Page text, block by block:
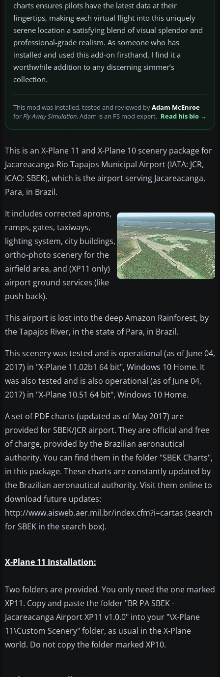
charts ensures pilots have the latest data at their
fingertips, making each virtual flight into this uniquely
serene location a satisfying blend of visual splendor and
professional-grade realism. As someone who has
installed and used this add-on firsthand, I find it a
worthwhile addition to any discerning simmer’s
collection.
This mod was installed, tested and reviewed byAdam McEnroe
forFly Away Simulation. Adam is an FS mod expert. Read his bio →
This is an X-Plane 11 and X-Plane 10 scenery package for
Jacareacanga-Rio Tapajos Municipal Airport (IATA: JCR,
ICAO: SBEK), which is the airport serving Jacareacanga,
Para, in Brazil.
It includes corrected aprons,
ramps, gates, taxiways,
lighting system, city buildings,
ortho-photo scenery for the
airfield area, and (XP11 only)
airport ground services (like
push back).
This airport is lost into the deep Amazon Rainforest, by
the Tapajos River, in the state of Para, in Brazil.
This scenery was tested and is operational (as of June 04,
2017) in "X-Plane 11.02b1 64 bit", Windows 10 Home. It
was also tested and is also operational (as of June 04,
2017) in "X-Plane 10.51 64 bit", Windows 10 Home.
A set of PDF charts (updated as of May 2017) are
provided for SBEK/JCR airport. They are official and free
of charge, provided by the Brazilian aeronautical
authority. You can find them in the folder "SBEK Charts",
in this package. These charts are constantly updated by
the Brazilian aeronautical authority. Visit them online to
download future updates:
http://www.aisweb.aer.mil.br/index.cfm?i=cartas (search
for SBEK in the search box).
X-Plane 11 Installation:
Two folders are provided. You only need the one marked
XP11. Copy and paste the folder "BR PA SBEK -
Jacareacanga Airport XP11 v1.0.0" into your "\X-Plane
11\Custom Scenery" folder, as usual in the X-Plane
world. Do not copy the folder marked XP10.